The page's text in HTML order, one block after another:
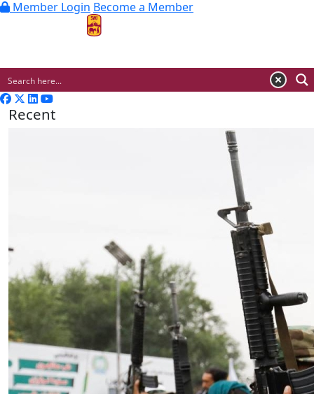
Member Login Become a Member
Recent
Essay |The Latest
Badakhshan and the First Signs
of a Localized Anti-Taliban
Insurgency in Afghanistan